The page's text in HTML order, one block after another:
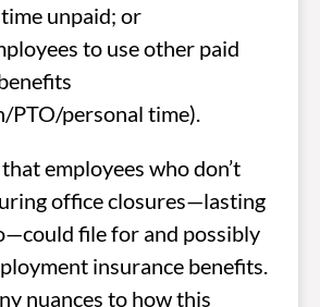
unpaid; or
to use other paid
PTO/personal time).
employees who don’t
office closures—lasting
file for and possibly
insurance benefits.
nuances to how this